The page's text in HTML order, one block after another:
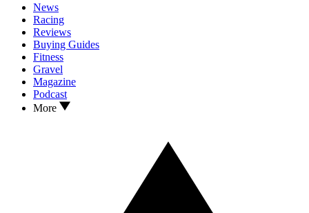
News
Racing
Reviews
Buying Guides
Fitness
Gravel
Magazine
Podcast
More